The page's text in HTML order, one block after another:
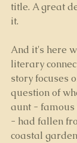
title. A great
it.
And it's here
literary
story focuses
question of
aunt - famous
- had fallen
coastal